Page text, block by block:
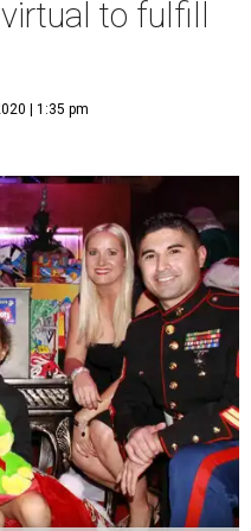
to fulfill
| 1:35 pm